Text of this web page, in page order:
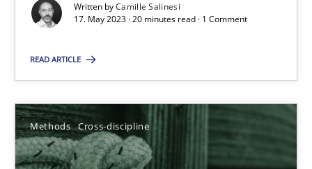
Written byCamille Salinesi
17. May 2023 · 20 minutes read · 1 Comment
READ ARTICLE
Methods Cross-discipline
Cross-discipline
17.05.2023